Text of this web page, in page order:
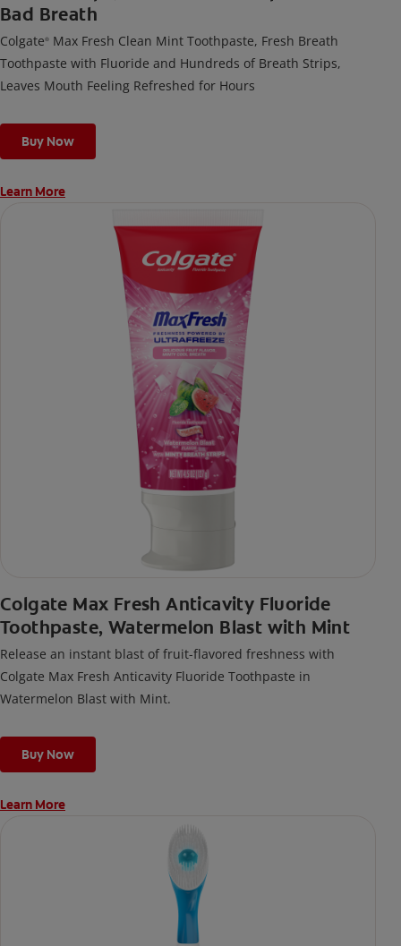
Bad Breath
Colgate® Max Fresh Clean Mint Toothpaste, Fresh Breath
Toothpaste with Fluoride and Hundreds of Breath Strips,
Leaves Mouth Feeling Refreshed for Hours
Buy Now
Learn More
Colgate Max Fresh Anticavity Fluoride
Toothpaste, Watermelon Blast with Mint
Release an instant blast of fruit-flavored freshness with
Colgate Max Fresh Anticavity Fluoride Toothpaste in
Watermelon Blast with Mint.
Buy Now
Learn More